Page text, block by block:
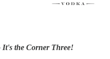
It's the Corner Three!